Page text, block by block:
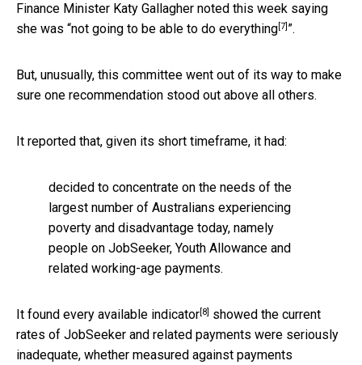
Finance Minister Katy Gallagher noted this week saying
she was “not going to be able to do everything[7] ”.
But, unusually, this committee went out of its way to make
sure one recommendation stood out above all others.
It reported that, given its short timeframe, it had:
decided to concentrate on the needs of the
largest number of Australians experiencing
poverty and disadvantage today, namely
people on JobSeeker, Youth Allowance and
related working-age payments.
It found every available indicator[8] showed the current
rates of JobSeeker and related payments were seriously
inadequate, whether measured against payments